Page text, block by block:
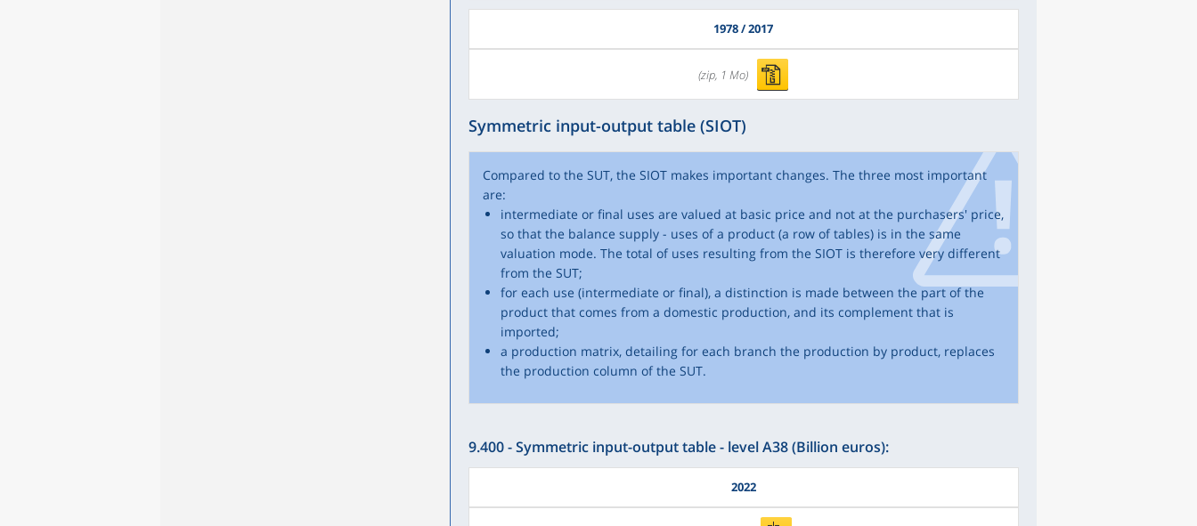
1978 / 2017
(zip, 1 Mo)
Symmetric input-output table (SIOT)
Compared to the SUT, the SIOT makes important changes. The three most important
are:
intermediate or final uses are valued at basic price and not at the purchasers' price,
so that the balance supply - uses of a product (a row of tables) is in the same
valuation mode. The total of uses resulting from the SIOT is therefore very different
from the SUT;
for each use (intermediate or final), a distinction is made between the part of the
product that comes from a domestic production, and its complement that is
imported;
a production matrix, detailing for each branch the production by product, replaces
the production column of the SUT.
9.400 - Symmetric input-output table - level A38 (Billion euros):
2022